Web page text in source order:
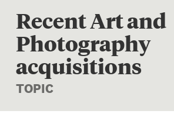
Recent Art and
Photography
acquisitions
TOPIC